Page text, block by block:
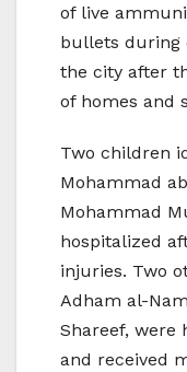
of live
bullets during
the city after
of homes and
Two children
Mohammad
Mohammad
hospitalized
injuries. Two
Adham al-
Shareef, were
and received